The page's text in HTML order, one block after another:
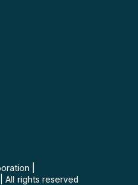
All rights reserved